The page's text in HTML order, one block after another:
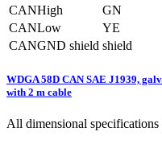
CANHigh
GN
CANLow
YE
CANGND shield shield
WDGA 58D CAN SAE J1939,
with 2 m cable
All dimensional specifications